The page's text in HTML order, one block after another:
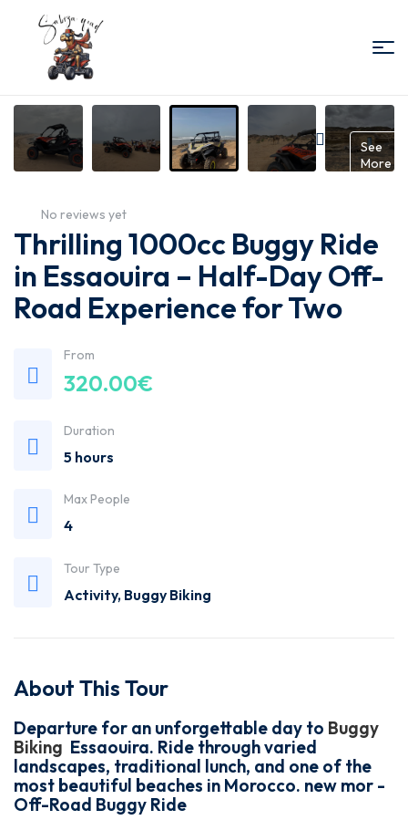
Sabiza
Quad
Gallery
See
More
No reviews yet
Thrilling 1000cc Buggy Ride
in Essaouira – Half-Day Off-
Road Experience for Two
From
320.00€
Duration
5 hours
Max People
4
Tour Type
Activity, Buggy Biking
About This Tour
Departure for an unforgettable day to Buggy
Biking Essaouira. Ride through varied
landscapes, traditional lunch, and one of the
most beautiful beaches in Morocco. new mor -
Off-Road Buggy Ride